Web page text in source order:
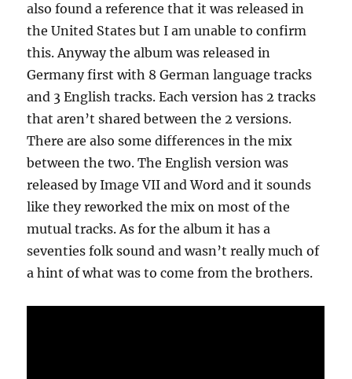
also found a reference that it was released in
the United States but I am unable to confirm
this. Anyway the album was released in
Germany first with 8 German language tracks
and 3 English tracks. Each version has 2 tracks
that aren’t shared between the 2 versions.
There are also some differences in the mix
between the two. The English version was
released by Image VII and Word and it sounds
like they reworked the mix on most of the
mutual tracks. As for the album it has a
seventies folk sound and wasn’t really much of
a hint of what was to come from the brothers.